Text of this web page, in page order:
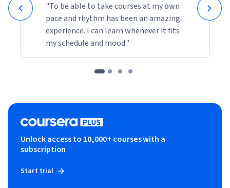
"To be able to take courses at my own
pace and rhythm has been an amazing
experience. I can learn whenever it fits
my schedule and mood."
Unlock access to 10,000+ courses with a
subscription
Start trial